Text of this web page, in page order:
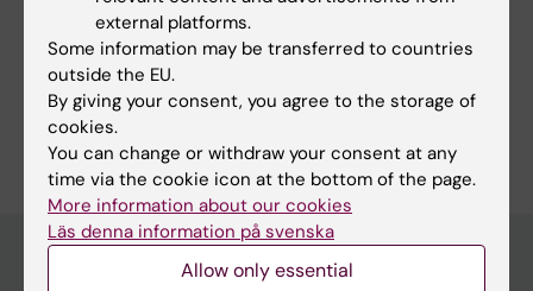
Cancer and Oncology
Gastroenterology and Hepatology
Surgery
Are you Mats Lindblad?
Edit your profile
external platforms.
Some information may be transferred to countries
outside the EU.
By giving your consent, you agree to the storage of
cookies.
You can change or withdraw your consent at any
time via the cookie icon at the bottom of the page.
More information about our cookies
Läs denna information på svenska
Allow only essential